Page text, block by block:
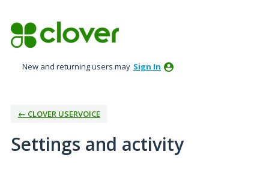
New and returning users may Sign In
← CLOVER USERVOICE
Settings and activity